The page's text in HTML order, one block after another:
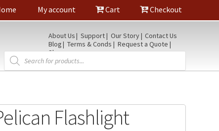
My account Cart Checkout
About Us Support Our Story
Contact Us
Blog
Terms & Conds
Request a Quote
Shop
Products
search
Flashlight